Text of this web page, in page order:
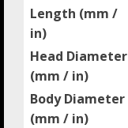
Length (mm /
in)
Head Diameter
(mm / in)
Body Diameter
(mm / in)